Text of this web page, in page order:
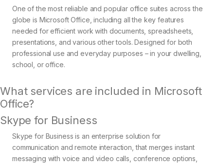
One of the most reliable and popular office suites across the
globe is Microsoft Office, including all the key features
needed for efficient work with documents, spreadsheets,
presentations, and various other tools. Designed for both
professional use and everyday purposes – in your dwelling,
school, or office.
What services are included in Microsoft
Office?
Skype for Business
Skype for Business is an enterprise solution for
communication and remote interaction, that merges instant
messaging with voice and video calls, conference options,